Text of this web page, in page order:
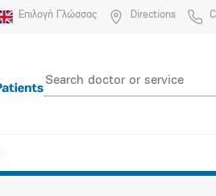
Επιλογή Γλώσσας Directions